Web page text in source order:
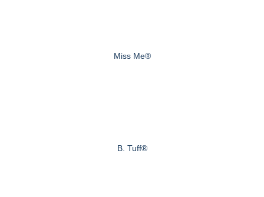
Miss Me®
B. Tuff®